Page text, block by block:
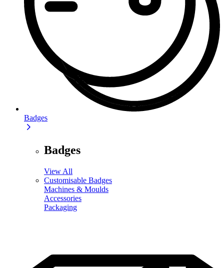
Badges
Badges
View All
Customisable Badges
Machines & Moulds
Accessories
Packaging